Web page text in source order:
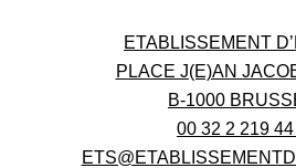
ETABLISSEMENT
PLACE J(E)AN
B-1000
00 32 2 219